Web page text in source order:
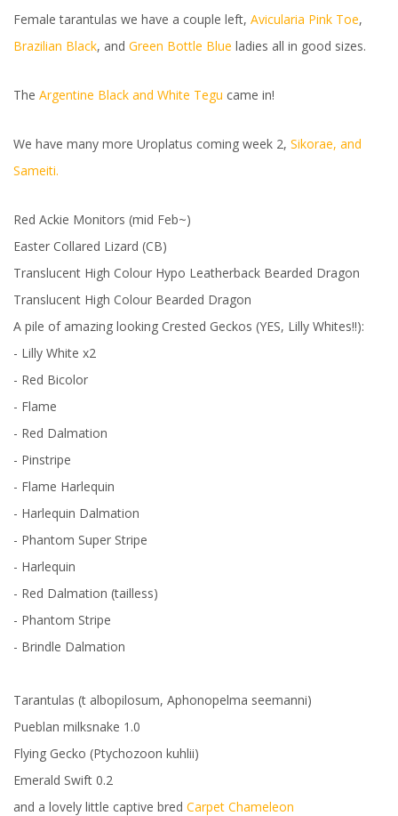
Female tarantulas we have a couple left, Avicularia Pink Toe,
Brazilian Black, and Green Bottle Blue ladies all in good sizes.
The Argentine Black and White Tegu came in!
We have many more Uroplatus coming week 2, Sikorae, and
Sameiti.
Red Ackie Monitors (mid Feb~)
Easter Collared Lizard (CB)
Translucent High Colour Hypo Leatherback Bearded Dragon
Translucent High Colour Bearded Dragon
A pile of amazing looking Crested Geckos (YES, Lilly Whites!!):
- Lilly White x2
- Red Bicolor
- Flame
- Red Dalmation
- Pinstripe
- Flame Harlequin
- Harlequin Dalmation
- Phantom Super Stripe
- Harlequin
- Red Dalmation (tailless)
- Phantom Stripe
- Brindle Dalmation
Tarantulas (t albopilosum, Aphonopelma seemanni)
Pueblan milksnake 1.0
Flying Gecko (Ptychozoon kuhlii)
Emerald Swift 0.2
and a lovely little captive bred Carpet Chameleon